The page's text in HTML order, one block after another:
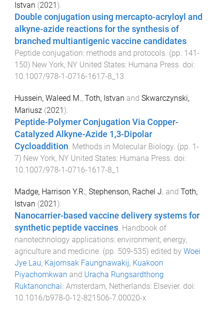
Istvan (2021 ).
Double conjugation using mercapto-acryloyl and
alkyne-azide reactions for the synthesis of
branched multiantigenic vaccine candidates.
Peptide conjugation: methods and protocols. (pp. 141 -
150) New York, NY United States: Humana Press. doi:
10.1007/978-1-0716-1617-8_13
Hussein, Waleed M., Toth, Istvan and Skwarczynski,
Mariusz (2021).
Peptide-Polymer Conjugation Via Copper-
Catalyzed Alkyne-Azide 1,3-Dipolar
Cycloaddition. Methods in Molecular Biology. (pp. 1-
7) New York, NY United States: Humana Press. doi:
10.1007/978-1-0716-1617-8_1
Madge, Harrison Y.R., Stephenson, Rachel J. and Toth,
Istvan (2021).
Nanocarrier-based vaccine delivery systems for
synthetic peptide vaccines Handbook of
nanotechnology applications: environment, energy,
agriculture and medicine . (pp. 509-535) edited by Woei
Jye Lau, Kajornsak Faungnawakij, Kuakoon
Piyachomkwan and Uracha Rungsardthong
Ruktanonchai Amsterdam, Netherlands: Elsevier. doi:
10.1016/b978-0-12-821506-7.00020-x